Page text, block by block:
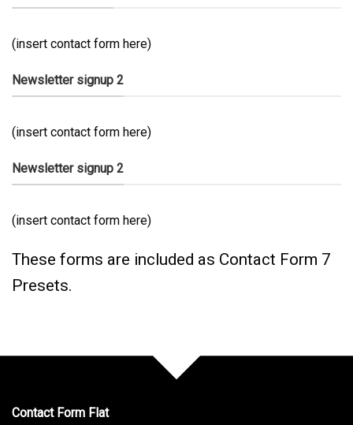
(insert contact form here)
Newsletter signup 2
(insert contact form here)
Newsletter signup 2
(insert contact form here)
These forms are included as Contact Form 7
Presets.
Contact Form Flat